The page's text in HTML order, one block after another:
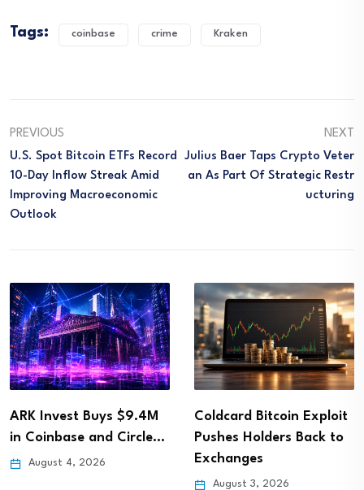
Tags: coinbase crime Kraken
PREVIOUS
U.S. Spot Bitcoin ETFs Record
10-Day Inflow Streak Amid
Improving Macroeconomic
Outlook
NEXT
Julius Baer Taps Crypto Veter
An As Part Of Strategic Restr
Ucturing
ARK Invest Buys $9.4M
in Coinbase and Circle…
August 4, 2026
Coldcard Bitcoin Exploit
Pushes Holders Back to
Exchanges
August 3, 2026